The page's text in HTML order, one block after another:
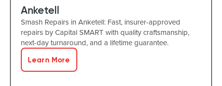
Anketell
Smash Repairs in Anketell: Fast, insurer-approved
repairs by Capital SMART with quality craftsmanship,
next-day turnaround, and a lifetime guarantee.
Learn More